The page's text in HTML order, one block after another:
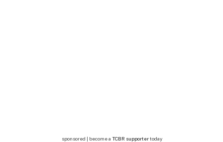
sponsored | become a TCBR supportertoday